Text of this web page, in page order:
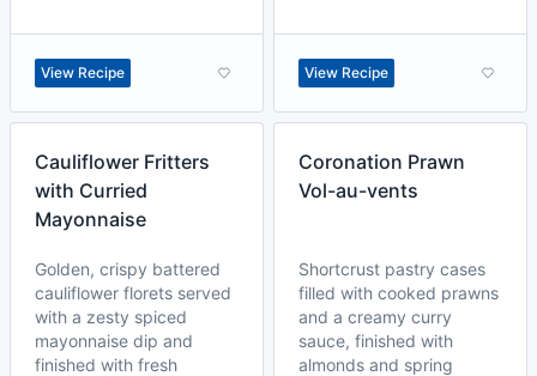
View Recipe View Recipe
Cauliflower Fritters
with Curried
Mayonnaise
Golden, crispy battered
cauliflower florets served
with a zesty spiced
mayonnaise dip and
finished with fresh
Coronation Prawn
Vol-au-vents
Shortcrust pastry cases
filled with cooked prawns
and a creamy curry
sauce, finished with
almonds and spring